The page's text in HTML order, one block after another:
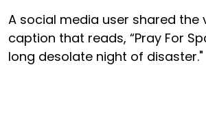
A social media user shared the
caption that reads, “Pray For
long desolate night of disaster."